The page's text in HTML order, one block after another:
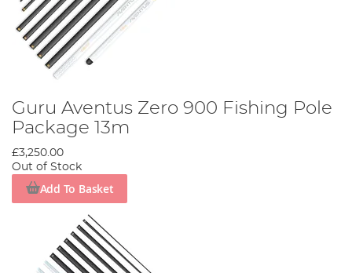
Guru Aventus Zero 900 Fishing Pole
Package 13m
£3,250.00
Out of Stock
Add To Basket